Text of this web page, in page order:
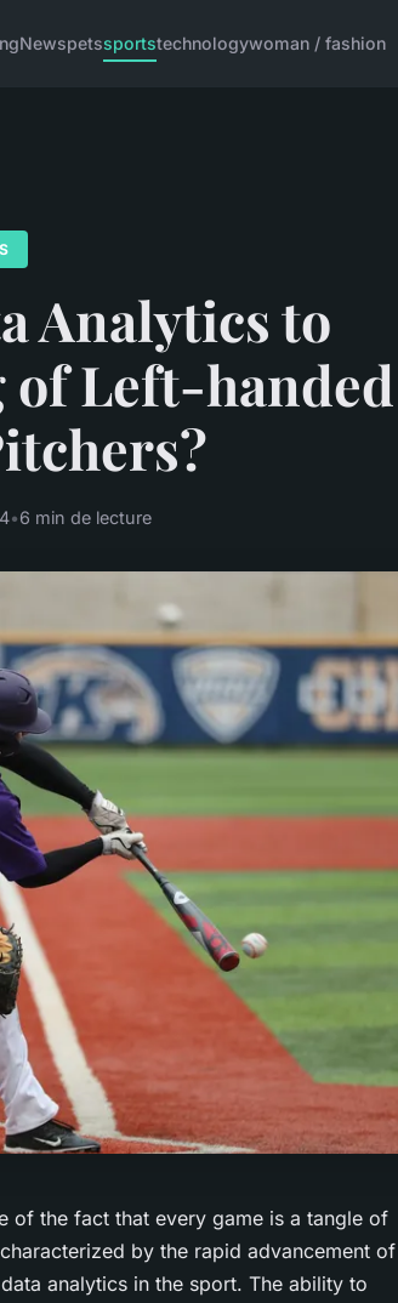
Newspetssportstechnologywoman / fashion
Analytics to
of Left-handed
•6 min de lecture
of the fact that every game is a tangle of
by the rapid advancement of
analytics in the sport. The ability to